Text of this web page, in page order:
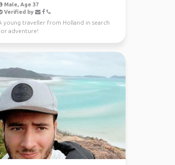
Male, Age 37
Verified by
young traveller from Holland in search
adventure!